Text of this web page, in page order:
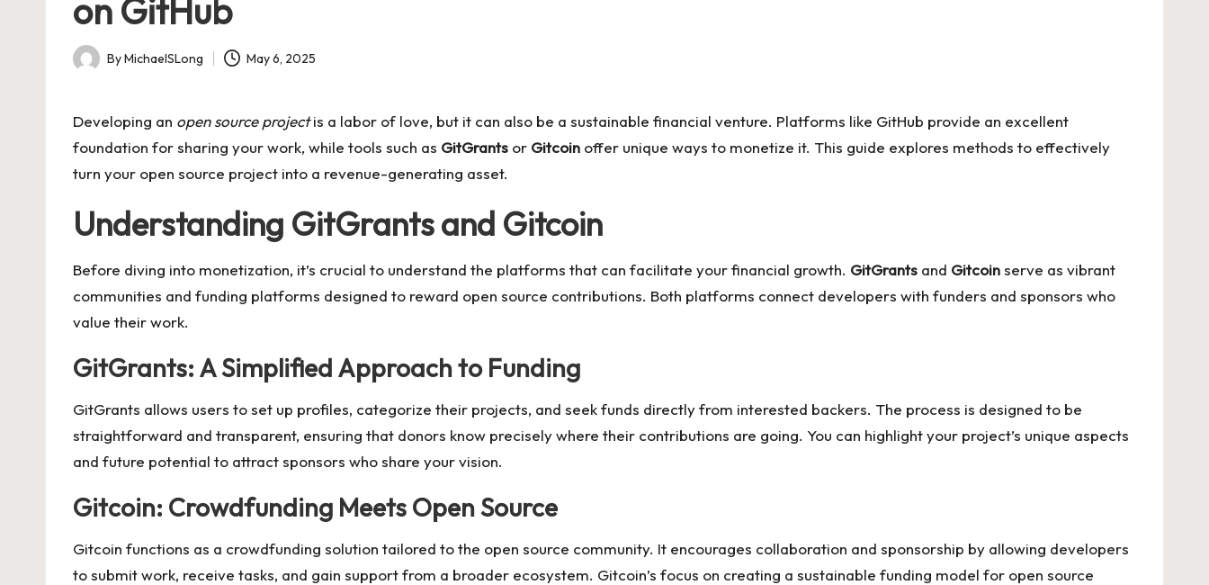
on GitHub
Posted
ByMichaelSLong May 6, 2025
Developing an open source projectis a labor of love, but it can also be a sustainable financial venture. Platforms like GitHub provide an excellent
foundation for sharing your work, while tools such as GitGrants or Gitcoin offer unique ways to monetize it. This guide explores methods to effectively
turn your open source project into a revenue-generating asset.
Understanding GitGrants and Gitcoin
Before diving into monetization, it’s crucial to understand the platforms that can facilitate your financial growth. GitGrants and Gitcoinserve as vibrant
communities and funding platforms designed to reward open source contributions. Both platforms connect developers with funders and sponsors who
value their work.
GitGrants: A Simplified Approach to Funding
GitGrants allows users to set up profiles, categorize their projects, and seek funds directly from interested backers. The process is designed to be
straightforward and transparent, ensuring that donors know precisely where their contributions are going. You can highlight your project’s unique aspects
and future potential to attract sponsors who share your vision.
Gitcoin: Crowdfunding Meets Open Source
Gitcoin functions as a crowdfunding solution tailored to the open source community. It encourages collaboration and sponsorship by allowing developers
to submit work, receive tasks, and gain support from a broader ecosystem. Gitcoin’s focus on creating a sustainable funding model for open source